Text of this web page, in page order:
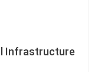
Infrastructure